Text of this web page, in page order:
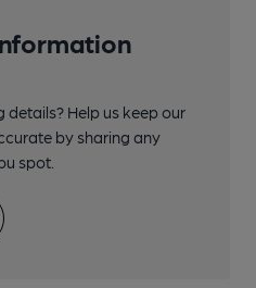
details? Help us keep our
by sharing any
spot.